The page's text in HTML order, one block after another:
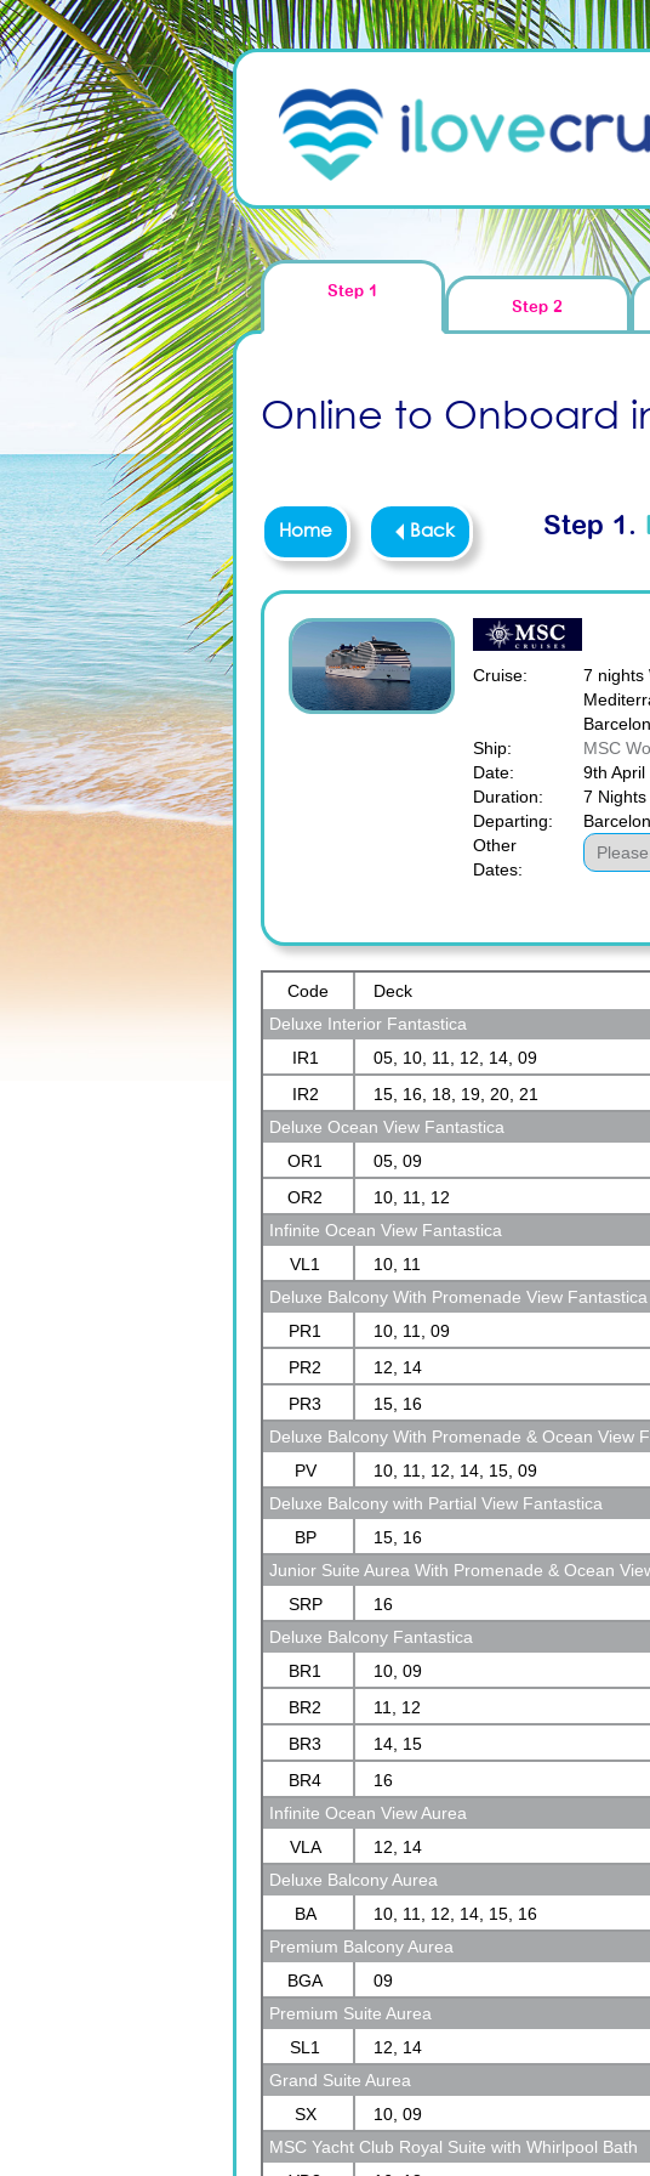
Step 1
Step 2
Online to Onboard
Home Back Step 1.
Cruise:
7 nights
Ship:
MSC
Date:
9th April
Duration:
7 Nights
Departing:
Other
Dates:
Code Deck
Deluxe Interior Fantastica
IR1
05, 10, 11, 12, 14, 09
IR2
15, 16, 18, 19, 20, 21
Deluxe Ocean View Fantastica
OR1
05, 09
OR2
10, 11, 12
Infinite Ocean View Fantastica
VL1
10, 11
Deluxe Balcony With Promenade View Fantastica
PR1
10, 11, 09
PR2
12, 14
PR3
15, 16
Deluxe Balcony With Promenade & Ocean View
PV
10, 11, 12, 14, 15, 09
Deluxe Balcony with Partial View Fantastica
BP
15, 16
Junior Suite Aurea With Promenade & Ocean
SRP
16
Deluxe Balcony Fantastica
BR1
10, 09
BR2
11, 12
BR3
14, 15
BR4
16
Infinite Ocean View Aurea
VLA
12, 14
Deluxe Balcony Aurea
BA
10, 11, 12, 14, 15, 16
Premium Balcony Aurea
BGA
09
Premium Suite Aurea
SL1
12, 14
Grand Suite Aurea
SX
10, 09
MSC Yacht Club Royal Suite with Whirlpool Bath